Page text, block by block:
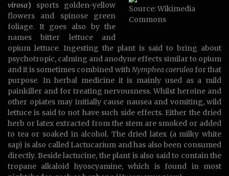
Source: Wikimedia
Commons
virosa) sports golden-yellow
flowers and spinose green
foliage. It goes also by the
names bitter lettuce and
opium lettuce. Ingesting the plant is said to bring about
psychotropic, calming and anodyne effects similar to opium
and it is sometimes combined withNymphea caeruleafor that
purpose. In herbal medicine it is mainly used as a mild
painkiller and for treating nervousness. Whilst heroine and
other opiates may initially cause nausea and vomiting, wild
lettuce is said to not have such side effects. Either the dried
herb or latex extracted from the stem are smoked or added
to tea or soaked in alcohol. The dried latex (a milky white
sap) is also called Lactucarium and has also been consumed
directly. Beside lactucine, the plant is also said to contain the
tropane alkaloid hyoscyamine, which is found in most